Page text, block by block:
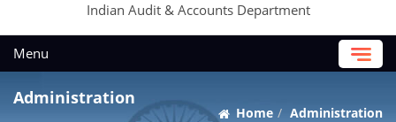
Indian Audit & Accounts Department
Menu
Administration
Home Administration